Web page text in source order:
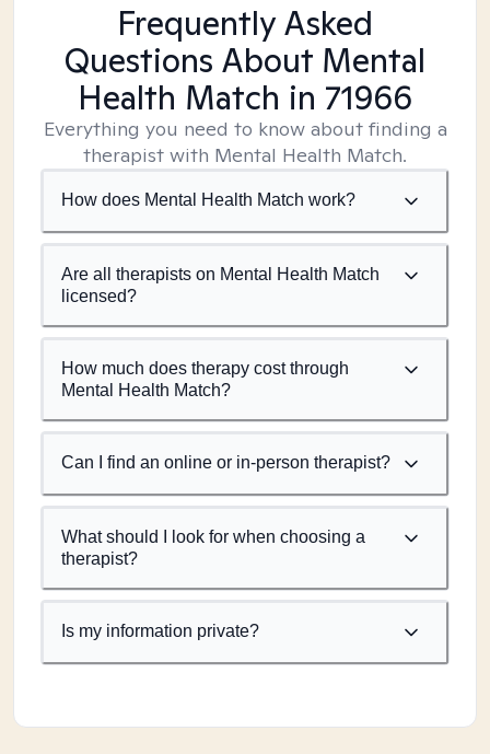
Frequently Asked
Questions About Mental
Health Match in 71966
Everything you need to know about finding a
therapist with Mental Health Match.
How does Mental Health Match work?
Are all therapists on Mental Health Match
licensed?
How much does therapy cost through
Mental Health Match?
Can I find an online or in-person therapist?
What should I look for when choosing a
therapist?
Is my information private?